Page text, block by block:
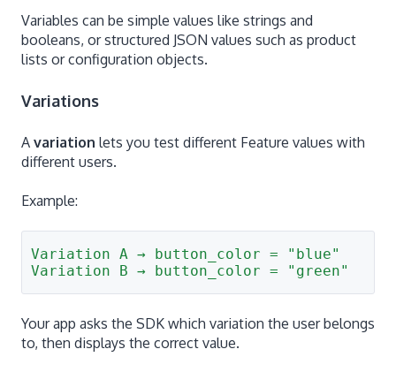
Variables can be simple values like strings and
booleans, or structured JSON values such as product
lists or configuration objects.
Variations
A variation lets you test different Feature values with
different users.
Example:
Variation A → button_color = "blue"
Variation B → button_color = "green"
Your app asks the SDK which variation the user belongs
to, then displays the correct value.